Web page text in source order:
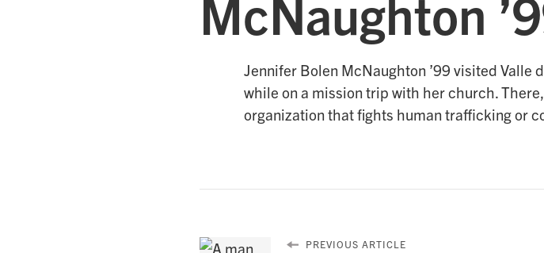
McNaughton
Jennifer Bolen McNaughton ’99 visited Valle
while on a mission trip with her church.
organization that fights human trafficking or
PREVIOUS ARTICLE